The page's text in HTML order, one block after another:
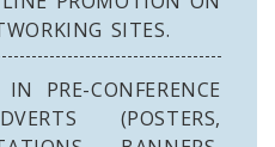
SITES.
PRE-CONFERENCE
(POSTERS,